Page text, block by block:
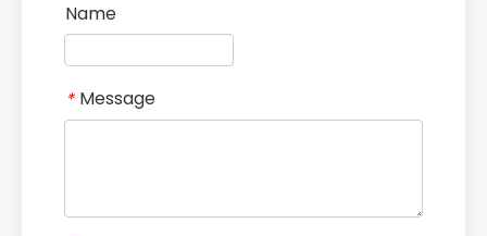
Name
* Message